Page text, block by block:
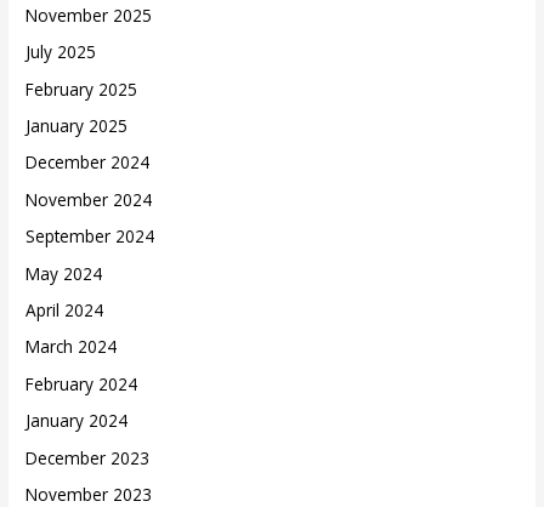
November 2025
July 2025
February 2025
January 2025
December 2024
November 2024
September 2024
May 2024
April 2024
March 2024
February 2024
January 2024
December 2023
November 2023